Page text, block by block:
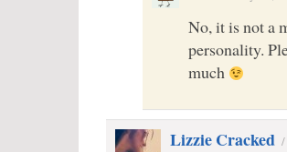
No, it is not a
personality.
much
Lizzie Cracked